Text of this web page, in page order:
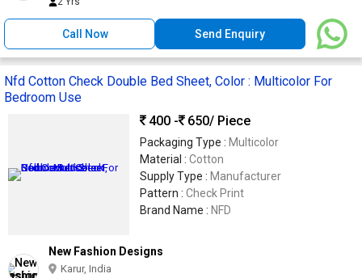
Call Now Send Enquiry
Nfd Cotton Check Double Bed Sheet, Color : Multicolor For
Bedroom Use
400 -
650/ Piece
Packaging Type : Multicolor
Material : Cotton
Supply Type : Manufacturer
Pattern : Check Print
Brand Name : NFD
New Fashion Designs
Karur, India